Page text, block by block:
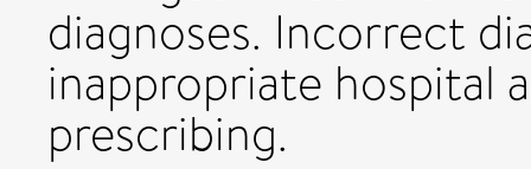
diagnoses. Incorrect
inappropriate hospital
prescribing.